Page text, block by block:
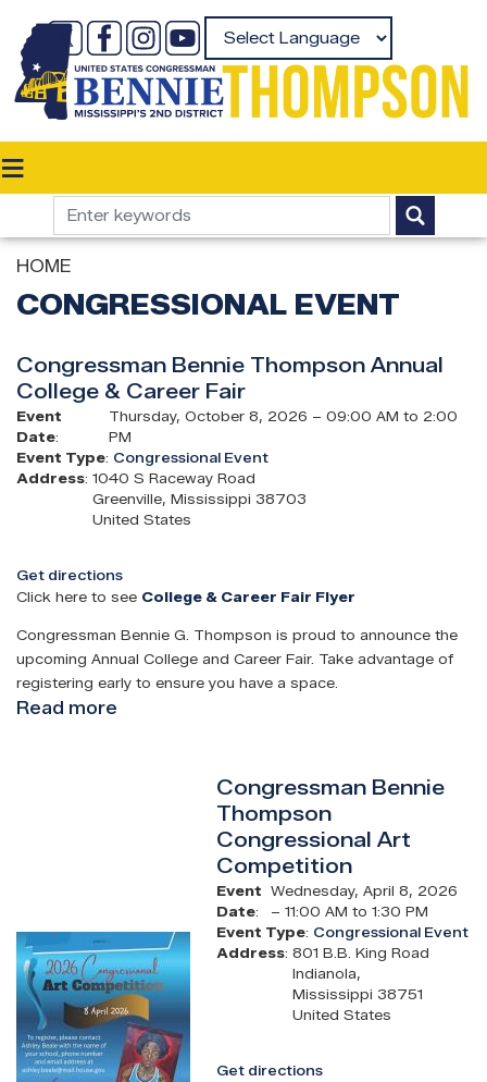
main
content
HOME
CONGRESSIONAL EVENT
Congressman Bennie Thompson Annual
College & Career Fair
Event
Date:
Thursday, October 8, 2026 – 09:00 AM to 2:00
PM
Event Type: Congressional Event
Address: 1040 S Raceway Road
Greenville, Mississippi 38703
United States
Get directions
Click here to see College & Career Fair Flyer
Congressman Bennie G. Thompson is proud to announce the
upcoming Annual College and Career Fair. Take advantage of
registering early to ensure you have a space.
Read more
Image
Congressman Bennie
Thompson
Congressional Art
Competition
Event
Date:
Wednesday, April 8, 2026
– 11:00 AM to 1:30 PM
Event Type: Congressional Event
Address: 801 B.B. King Road
Indianola,
Mississippi 38751
United States
Get directions